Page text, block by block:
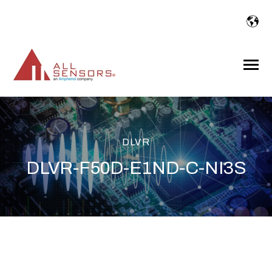
Toggle
DLVR
DLVR-F50D-E1ND-C-NI3S